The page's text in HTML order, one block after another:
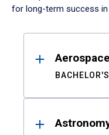
for long-term success
Results
BACHELOR'S